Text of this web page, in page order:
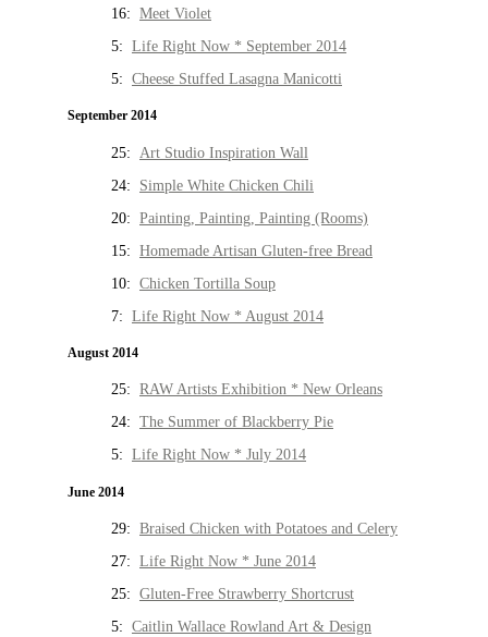
16: Meet Violet
5: Life Right Now * September 2014
5: Cheese Stuffed Lasagna Manicotti
September 2014
25: Art Studio Inspiration Wall
24: Simple White Chicken Chili
20: Painting, Painting, Painting (Rooms)
15: Homemade Artisan Gluten-free Bread
10: Chicken Tortilla Soup
7: Life Right Now * August 2014
August 2014
25: RAW Artists Exhibition * New Orleans
24: The Summer of Blackberry Pie
5: Life Right Now * July 2014
June 2014
29: Braised Chicken with Potatoes and Celery
27: Life Right Now * June 2014
25: Gluten-Free Strawberry Shortcrust
5: Caitlin Wallace Rowland Art & Design